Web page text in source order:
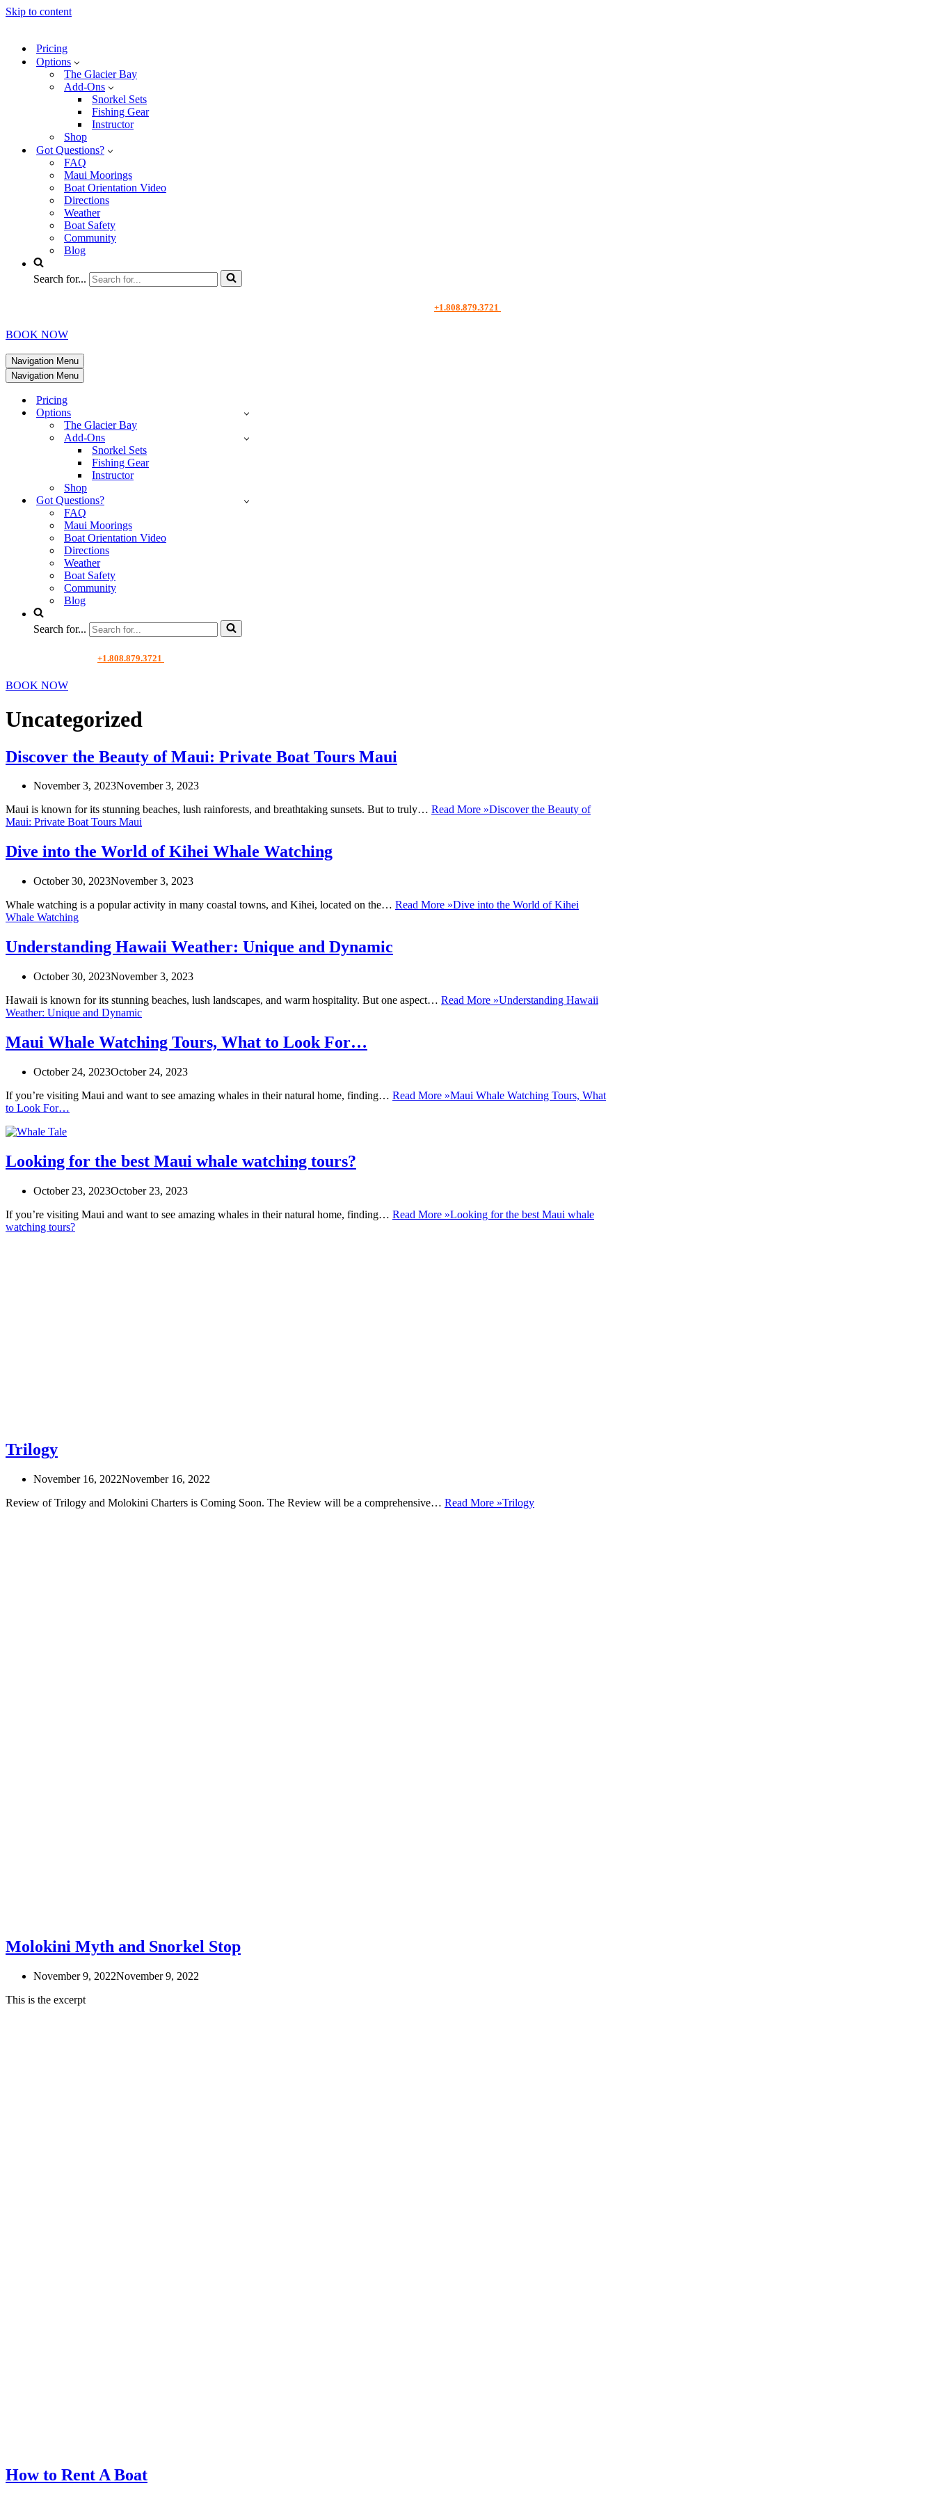
Skip to content
Pricing
Options
The Glacier Bay
Add-Ons
Snorkel Sets
Fishing Gear
Instructor
Shop
Got Questions?
FAQ
Maui Moorings
Boat Orientation Video
Directions
Weather
Boat Safety
Community
Blog
Search for...
+1.808.879.3721
BOOK NOW
Navigation Menu
Navigation Menu
Pricing
Options
The Glacier Bay
Add-Ons
Snorkel Sets
Fishing Gear
Instructor
Shop
Got Questions?
FAQ
Maui Moorings
Boat Orientation Video
Directions
Weather
Boat Safety
Community
Blog
Search for...
+1.808.879.3721
BOOK NOW
Uncategorized
Discover the Beauty of Maui: Private Boat Tours Maui
November 3, 2023November 3, 2023
Maui is known for its stunning beaches, lush rainforests, and breathtaking sunsets. But to truly… Read More »Discover the Beauty of
Maui: Private Boat Tours Maui
Dive into the World of Kihei Whale Watching
October 30, 2023November 3, 2023
Whale watching is a popular activity in many coastal towns, and Kihei, located on the… Read More »Dive into the World of Kihei
Whale Watching
Understanding Hawaii Weather: Unique and Dynamic
October 30, 2023November 3, 2023
Hawaii is known for its stunning beaches, lush landscapes, and warm hospitality. But one aspect… Read More »Understanding Hawaii
Weather: Unique and Dynamic
Maui Whale Watching Tours, What to Look For…
October 24, 2023October 24, 2023
If you’re visiting Maui and want to see amazing whales in their natural home, finding… Read More »Maui Whale Watching Tours, What
to Look For…
Looking for the best Maui whale watching tours?
October 23, 2023October 23, 2023
If you’re visiting Maui and want to see amazing whales in their natural home, finding… Read More »Looking for the best Maui whale
watching tours?
Trilogy
November 16, 2022November 16, 2022
Review of Trilogy and Molokini Charters is Coming Soon. The Review will be a comprehensive… Read More »Trilogy
Molokini Myth and Snorkel Stop
November 9, 2022November 9, 2022
This is the excerpt
How to Rent A Boat